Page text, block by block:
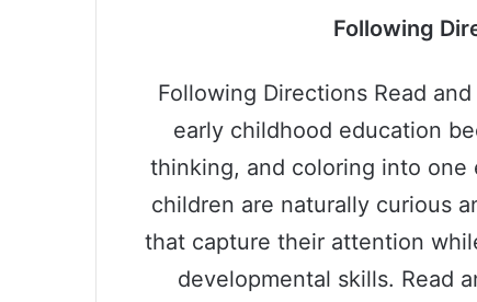
Following
Following Directions Read
early childhood education
thinking, and coloring into one
children are naturally curious
that capture their attention
developmental skills. Read